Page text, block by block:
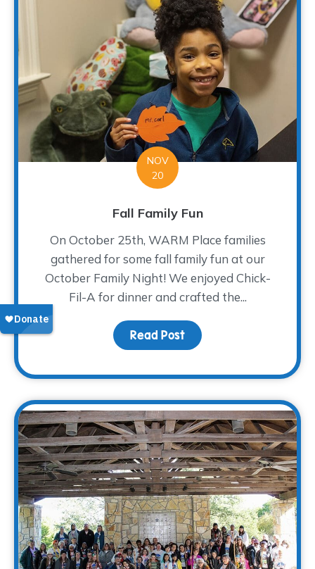
NOV
20
Fall Family Fun
On October 25th, WARM Place families
gathered for some fall family fun at our
October Family Night! We enjoyed Chick-
Fil-A for dinner and crafted the...
Read Post about Fall Family Fun